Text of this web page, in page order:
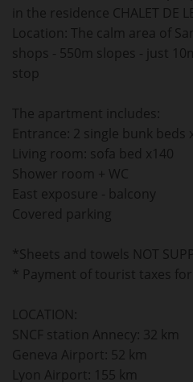
in the residence CHALET DE
Location: The calm area of
shops - 550m slopes - just
stop
The apartment includes:
Entrance: 2 single bunk beds
Living room: sofa bed x140
Shower room + WC
East exposure - balcony
Covered parking
*Sheets and towels NOT
* Payment of tourist taxes
LOCATION:
SNCF station Annecy: 32 km
Geneva Airport: 52 km
Lyon Airport: 155 km